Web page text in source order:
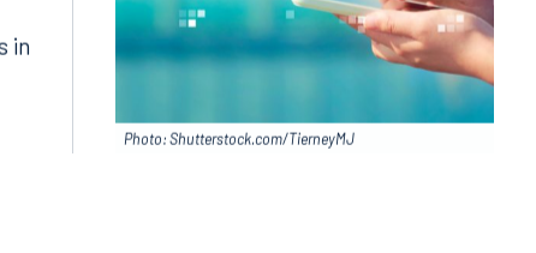
in
Photo: Shutterstock.com/TierneyMJ